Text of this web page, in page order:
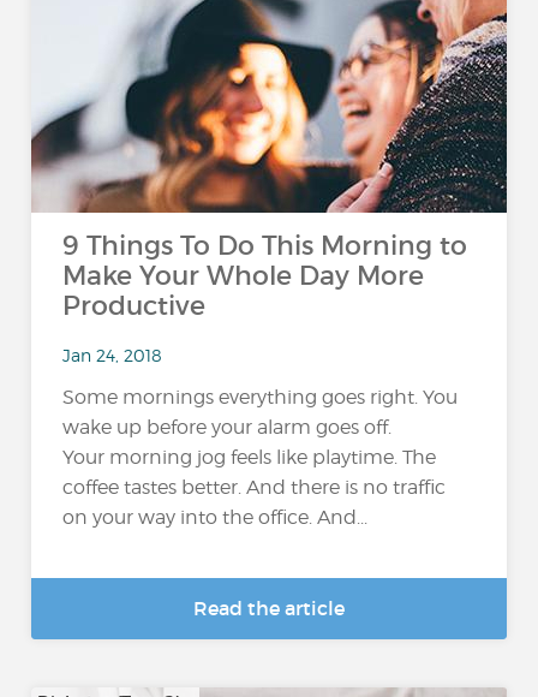
9 Things To Do This Morning to
Make Your Whole Day More
Productive
Jan 24, 2018
Some mornings everything goes right. You
wake up before your alarm goes off.
Your morning jog feels like playtime. The
coffee tastes better. And there is no traffic
on your way into the office. And...
Read the article